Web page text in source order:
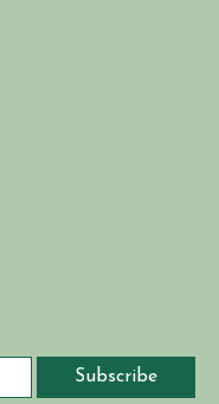
Subscribe